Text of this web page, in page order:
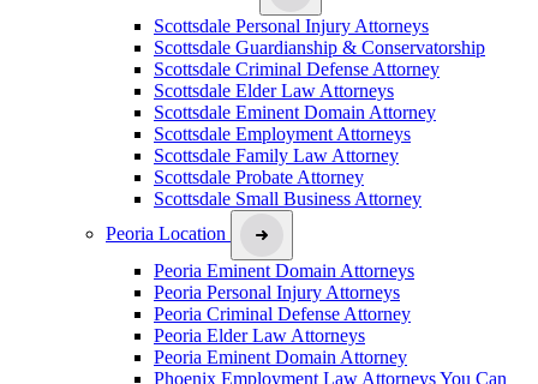
Scottsdale Personal Injury Attorneys
Scottsdale Guardianship & Conservatorship
Scottsdale Criminal Defense Attorney
Scottsdale Elder Law Attorneys
Scottsdale Eminent Domain Attorney
Scottsdale Employment Attorneys
Scottsdale Family Law Attorney
Scottsdale Probate Attorney
Scottsdale Small Business Attorney
Peoria Location
Peoria Eminent Domain Attorneys
Peoria Personal Injury Attorneys
Peoria Criminal Defense Attorney
Peoria Elder Law Attorneys
Peoria Eminent Domain Attorney
Phoenix Employment Law Attorneys You Can